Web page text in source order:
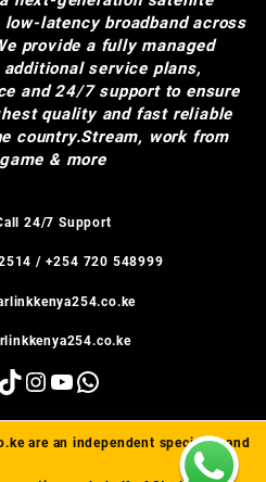
latency broadband across
provide a fully managed
service plans,
and 24/7 support to ensure
quality and fast reliable
country.Stream, work from
& more
24/7 Support
/ +254 720 548999
Instagram
YouTube
WhatsApp
are an independent specialist and